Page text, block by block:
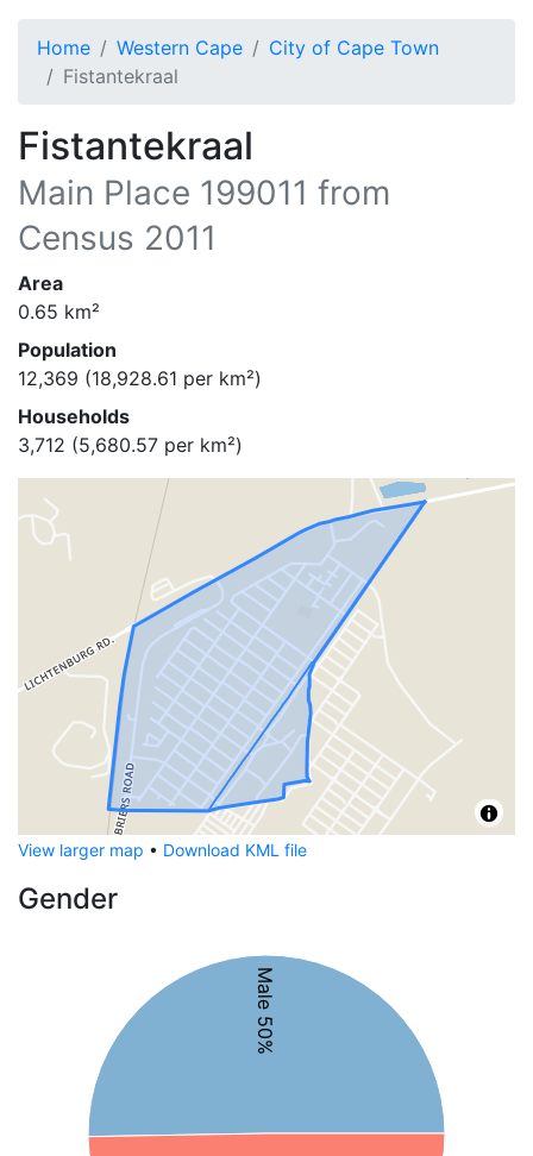
Home Western Cape
City of Cape Town
Fistantekraal
Fistantekraal
Main Place 199011 from
Census 2011
Area
0.65 km²
Population
12,369 (18,928.61 per km²)
Households
3,712 (5,680.57 per km²)
View larger map • Download KML file
Gender
Male 50%